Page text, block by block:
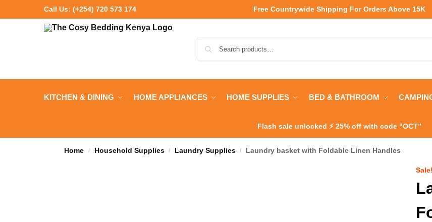
Call Us: (+254) 720 573 174 Free Countrywide Shipping For Orders Above 15K
KITCHEN & DINING HOME APPLIANCES HOME SUPPLIES BED & BATHROOM
Flash sale unlocked ⚡ 25% off with code “OCT”
Home / Household Supplies / Laundry Supplies / Laundry basket with Foldable Linen Handles
Sale!